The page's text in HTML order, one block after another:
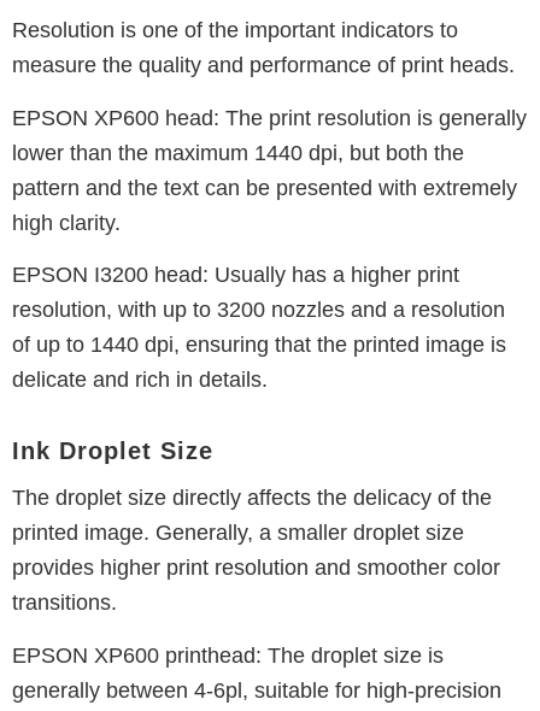
Resolution is one of the important indicators to
measure the quality and performance of print heads.
EPSON XP600 head: The print resolution is generally
lower than the maximum 1440 dpi, but both the
pattern and the text can be presented with extremely
high clarity.
EPSON I3200 head: Usually has a higher print
resolution, with up to 3200 nozzles and a resolution
of up to 1440 dpi, ensuring that the printed image is
delicate and rich in details.
Ink Droplet Size
The droplet size directly affects the delicacy of the
printed image. Generally, a smaller droplet size
provides higher print resolution and smoother color
transitions.
EPSON XP600 printhead: The droplet size is
generally between 4-6pl, suitable for high-precision